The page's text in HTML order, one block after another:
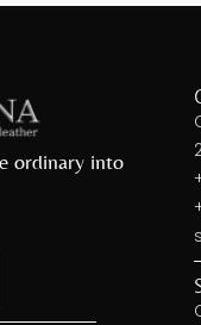
ordinary into